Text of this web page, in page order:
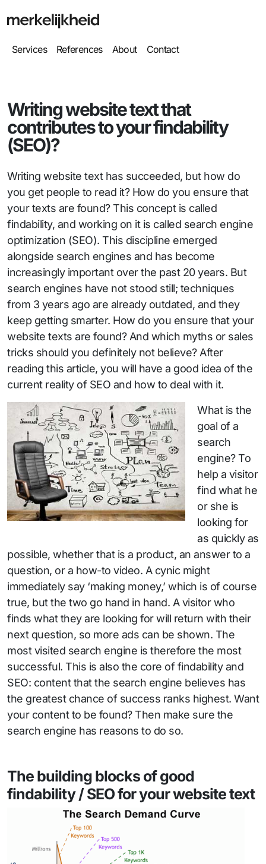
Services References About Contact
Writing website text that
contributes to your findability
(SEO)?
Writing website text has succeeded, but how do
you get people to read it? How do you ensure that
your texts are found? This concept is called
findability, and working on it is called search engine
optimization (SEO). This discipline emerged
alongside search engines and has become
increasingly important over the past 20 years. But
search engines have not stood still; techniques
from 3 years ago are already outdated, and they
keep getting smarter. How do you ensure that your
website texts are found? And which myths or sales
tricks should you definitely not believe? After
reading this article, you will have a good idea of the
current reality of SEO and how to deal with it.
What is the
goal of a
search
engine? To
help a visitor
find what he
or she is
looking for
as quickly as
possible, whether that is a product, an answer to a
question, or a how-to video. A cynic might
immediately say ‘making money,’ which is of course
true, but the two go hand in hand. A visitor who
finds what they are looking for will return with their
next question, so more ads can be shown. The
most visited search engine is therefore the most
successful. This is also the core of findability and
SEO: content that the search engine believes has
the greatest chance of success ranks highest. Want
your content to be found? Then make sure the
search engine has reasons to do so.
The building blocks of good
findability / SEO for your website text